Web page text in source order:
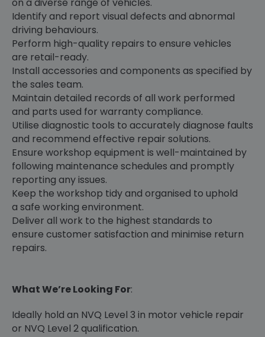
Identify and report visual defects and abnormal
driving behaviours.
Perform high-quality repairs to ensure vehicles
are retail-ready.
Install accessories and components as specified by
the sales team.
Maintain detailed records of all work performed
and parts used for warranty compliance.
Utilise diagnostic tools to accurately diagnose faults
and recommend effective repair solutions.
Ensure workshop equipment is well-maintained by
following maintenance schedules and promptly
reporting any issues.
Keep the workshop tidy and organised to uphold
a safe working environment.
Deliver all work to the highest standards to
ensure customer satisfaction and minimise return
repairs.
What We’re Looking For:
Ideally hold an NVQ Level 3 in motor vehicle repair
or NVQ Level 2 qualification.